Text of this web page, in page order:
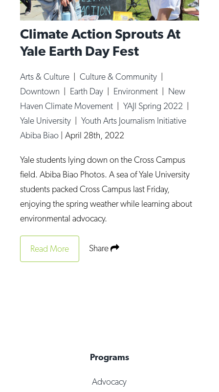
Theater
Climate Action Sprouts At
Yale Earth Day Fest
Arts & Culture |Culture & Community
Downtown
Earth Day Environment
New
Haven Climate Movement
|YAJI Spring 2022
Yale University
|Youth Arts Journalism Initiative
Abiba Biao
April 28th, 2022
Yale students lying down on the Cross Campus
field. Abiba Biao Photos. A sea of Yale University
students packed Cross Campus last Friday,
enjoying the spring weather while learning about
environmental advocacy.
Read More Share
Programs
Advocacy